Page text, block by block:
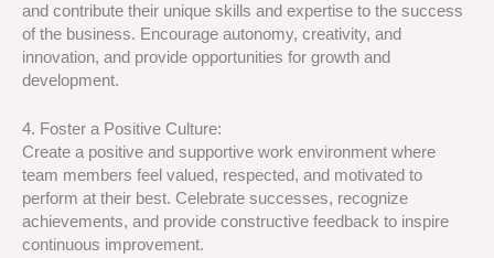
and contribute their unique skills and expertise to the success
of the business. Encourage autonomy, creativity, and
innovation, and provide opportunities for growth and
development.
4. Foster a Positive Culture:
Create a positive and supportive work environment where
team members feel valued, respected, and motivated to
perform at their best. Celebrate successes, recognize
achievements, and provide constructive feedback to inspire
continuous improvement.